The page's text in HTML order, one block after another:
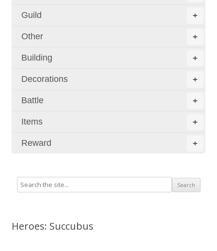
+
Guild
+
Other
+
Building
+
Decorations
+
Battle
+
Items
+
Reward
Heroes: Succubus